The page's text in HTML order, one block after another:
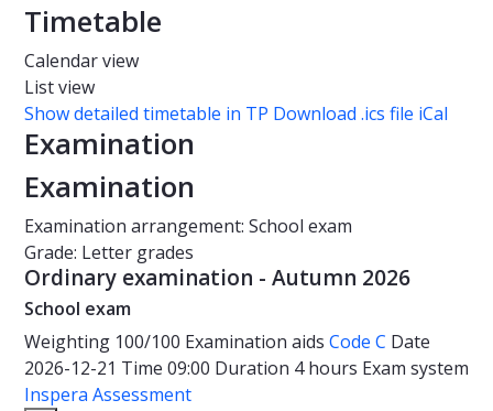
Timetable
Calendar view
List view
Show detailed timetable in TP Download .ics file iCal
Examination
Examination
Examination arrangement: School exam
Grade: Letter grades
Ordinary examination - Autumn 2026
School exam
Weighting 100/100 Examination aids Code C Date
2026-12-21 Time 09:00 Duration 4 hours Exam system
Inspera Assessment